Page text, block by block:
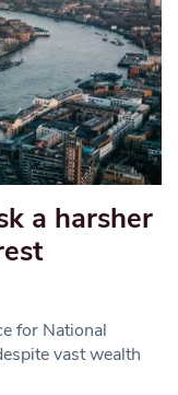
a harsher
for National
vast wealth